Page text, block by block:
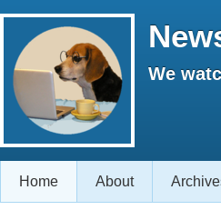
We
Home About